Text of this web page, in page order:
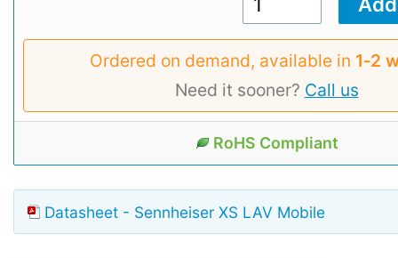
Ordered on demand, available in 1‑2
Need it sooner? Call us
RoHS Compliant
Datasheet - Sennheiser XS LAV Mobile